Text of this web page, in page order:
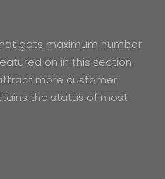
gets maximum number
on in this section.
more customer
the status of most